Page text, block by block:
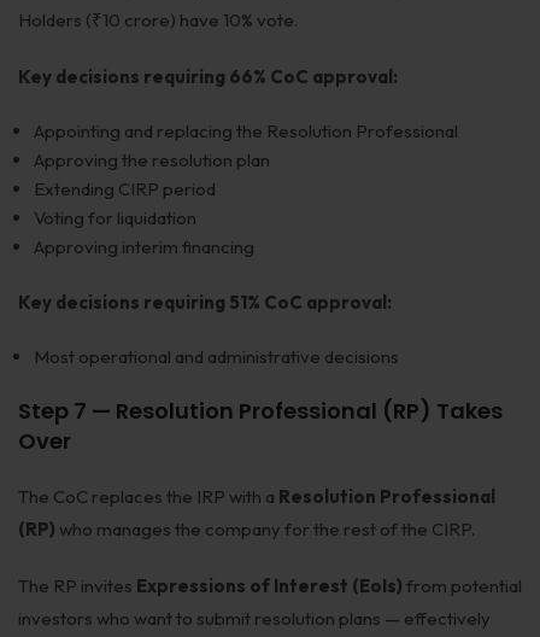
Holders (₹10 crore) have 10% vote.
Key decisions requiring 66% CoC approval:
Appointing and replacing the Resolution Professional
Approving the resolution plan
Extending CIRP period
Voting for liquidation
Approving interim financing
Key decisions requiring 51% CoC approval:
Most operational and administrative decisions
Step 7 — Resolution Professional (RP) Takes
Over
The CoC replaces the IRP with a Resolution Professional
(RP) who manages the company for the rest of the CIRP.
The RP invites Expressions of Interest (EoIs) from potential
investors who want to submit resolution plans — effectively